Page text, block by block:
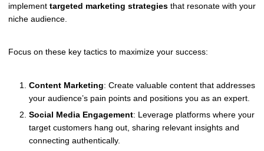
implement targeted marketing strategies that resonate with your
niche audience.
Focus on these key tactics to maximize your success:
Content Marketing: Create valuable content that addresses
your audience’s pain points and positions you as an expert.
Social Media Engagement: Leverage platforms where your
target customers hang out, sharing relevant insights and
connecting authentically.